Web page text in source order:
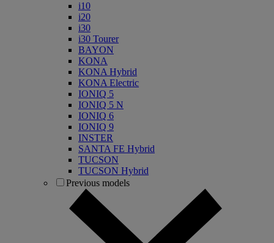
i10
i20
i30
i30 Tourer
BAYON
KONA
KONA Hybrid
KONA Electric
IONIQ 5
IONIQ 5 N
IONIQ 6
IONIQ 9
INSTER
SANTA FE Hybrid
TUCSON
TUCSON Hybrid
Previous models